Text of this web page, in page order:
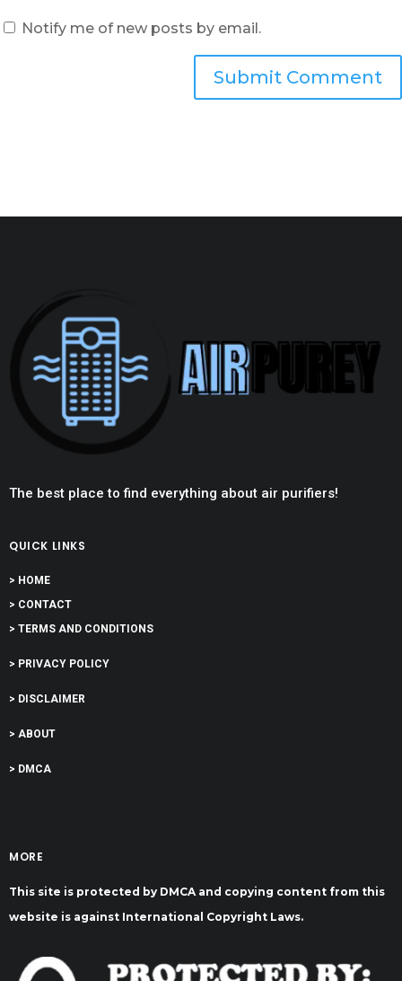
Notify me of new posts by email.
Submit Comment
The best place to find everything about air purifiers!
QUICK LINKS
> HOME
> CONTACT
> TERMS AND CONDITIONS
> PRIVACY POLICY
> DISCLAIMER
> ABOUT
> DMCA
MORE
This site is protected by DMCA and copying content from this
website is against International Copyright Laws.